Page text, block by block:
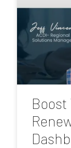
Boost